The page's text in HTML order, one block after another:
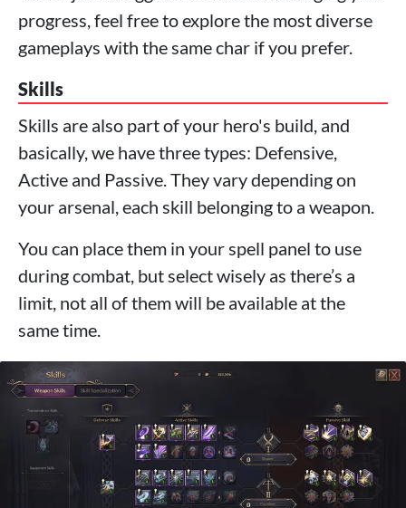
progress, feel free to explore the most diverse
gameplays with the same char if you prefer.
Skills
Skills are also part of your hero's build, and
basically, we have three types: Defensive,
Active and Passive. They vary depending on
your arsenal, each skill belonging to a weapon.
You can place them in your spell panel to use
during combat, but select wisely as there’s a
limit, not all of them will be available at the
same time.